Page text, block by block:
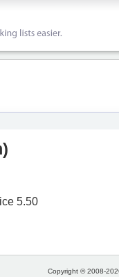
)
5.50
Copyright © 2008-